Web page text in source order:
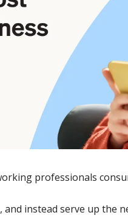
professionals
instead serve up the